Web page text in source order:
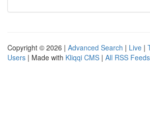
Copyright © 2026 | Advanced Search | Live |
Users | Made with Kliqqi CMS | All RSS Feeds